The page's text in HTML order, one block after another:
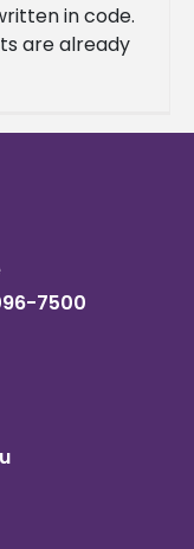
in code.
are already
of 37
7500